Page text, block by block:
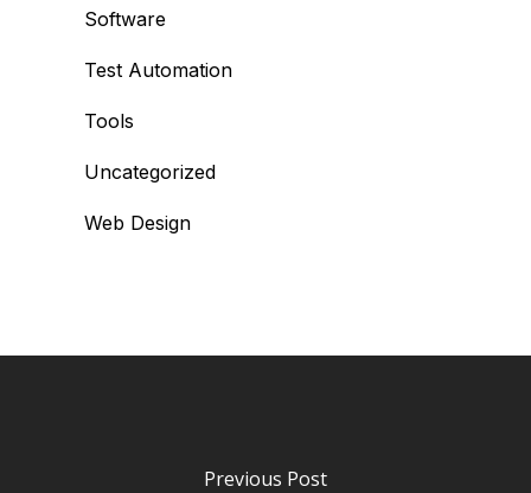
Software
Test Automation
Tools
Uncategorized
Web Design
Previous Post